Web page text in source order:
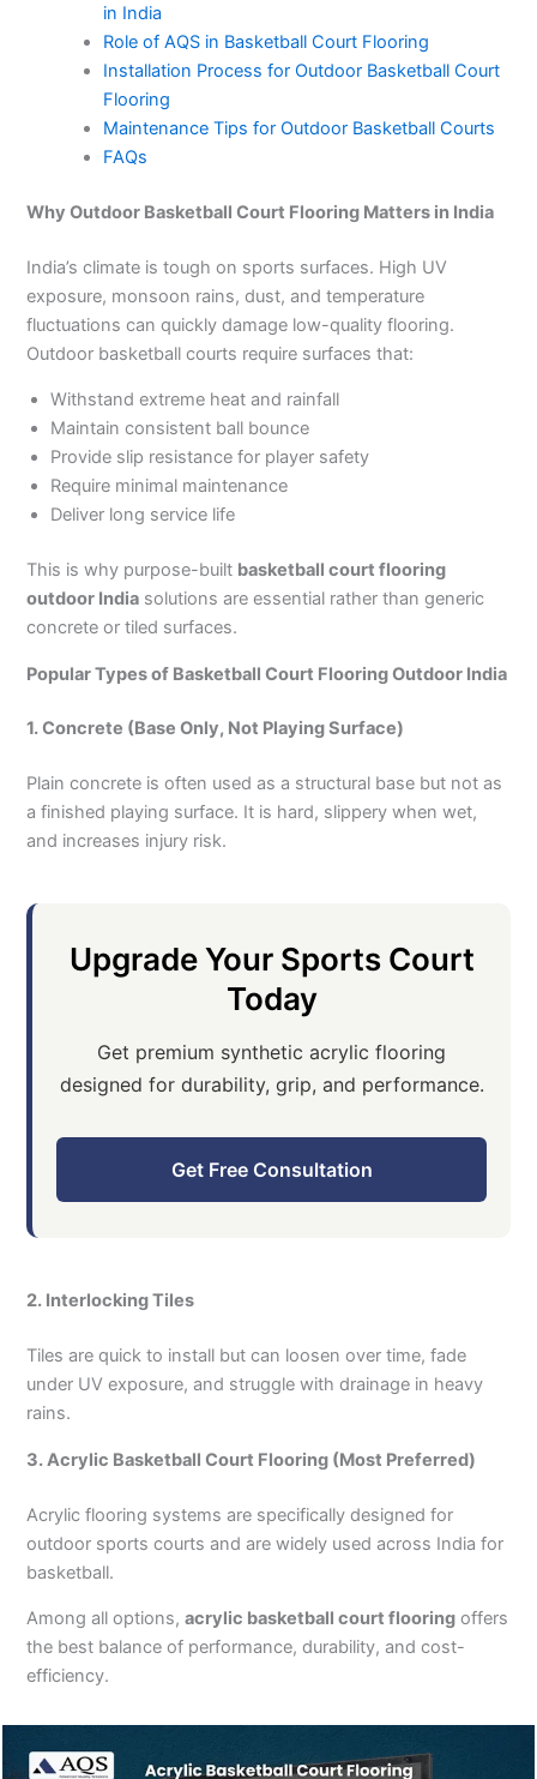
in India
Role of AQS in Basketball Court Flooring
Installation Process for Outdoor Basketball Court
Flooring
Maintenance Tips for Outdoor Basketball Courts
FAQs
Why Outdoor Basketball Court Flooring Matters in India
India’s climate is tough on sports surfaces. High UV
exposure, monsoon rains, dust, and temperature
fluctuations can quickly damage low-quality flooring.
Outdoor basketball courts require surfaces that:
Withstand extreme heat and rainfall
Maintain consistent ball bounce
Provide slip resistance for player safety
Require minimal maintenance
Deliver long service life
This is why purpose-built basketball court flooring
outdoor India solutions are essential rather than generic
concrete or tiled surfaces.
Popular Types of Basketball Court Flooring Outdoor India
1. Concrete (Base Only, Not Playing Surface)
Plain concrete is often used as a structural base but not as
a finished playing surface. It is hard, slippery when wet,
and increases injury risk.
Upgrade Your Sports Court
Today
Get premium synthetic acrylic flooring
designed for durability, grip, and performance.
Get Free Consultation
2. Interlocking Tiles
Tiles are quick to install but can loosen over time, fade
under UV exposure, and struggle with drainage in heavy
rains.
3. Acrylic Basketball Court Flooring (Most Preferred)
Acrylic flooring systems are specifically designed for
outdoor sports courts and are widely used across India for
basketball.
Among all options,acrylic basketball court flooring offers
the best balance of performance, durability, and cost-
efficiency.